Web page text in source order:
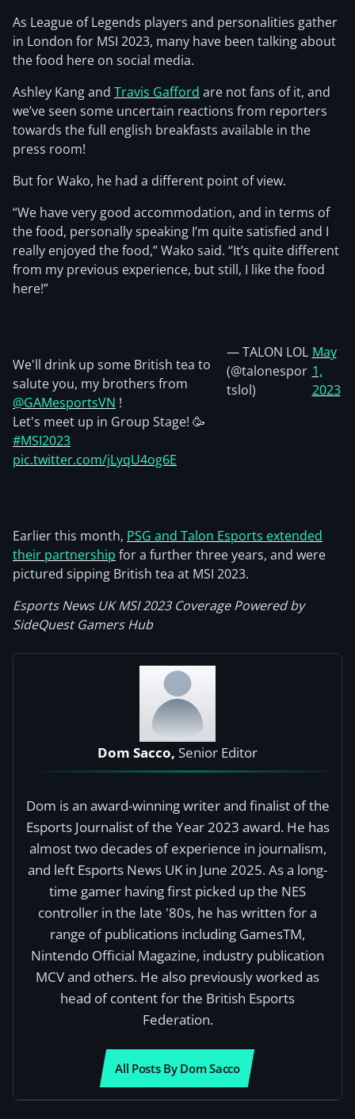
As League of Legends players and personalities gather
in London for MSI 2023, many have been talking about
the food here on social media.
Ashley Kang and Travis Gafford are not fans of it, and
we’ve seen some uncertain reactions from reporters
towards the full english breakfasts available in the
press room!
But for Wako, he had a different point of view.
“We have very good accommodation, and in terms of
the food, personally speaking I’m quite satisfied and I
really enjoyed the food,” Wako said. “It’s quite different
from my previous experience, but still, I like the food
here!”
We'll drink up some British tea to
salute you, my brothers from
@GAMesportsVN !
Let's meet up in Group Stage! 🥳
#MSI2023
pic.twitter.com/jLyqU4og6E
— TALON LOL
(@talonespor
tslol)
May
1,
2023
Earlier this month, PSG and Talon Esports extended
their partnership for a further three years, and were
pictured sipping British tea at MSI 2023.
Esports News UK MSI 2023 Coverage Powered by
SideQuest Gamers Hub
Dom Sacco, Senior Editor
Dom is an award-winning writer and finalist of the
Esports Journalist of the Year 2023 award. He has
almost two decades of experience in journalism,
and left Esports News UK in June 2025. As a long-
time gamer having first picked up the NES
controller in the late '80s, he has written for a
range of publications including GamesTM,
Nintendo Official Magazine, industry publication
MCV and others. He also previously worked as
head of content for the British Esports
Federation.
All Posts By Dom Sacco